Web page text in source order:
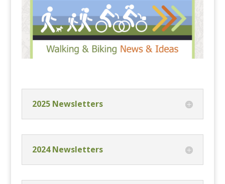
2025 Newsletters
2024 Newsletters